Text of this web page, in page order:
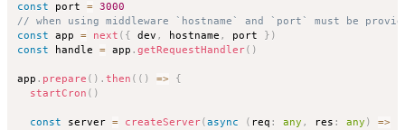
const port = 3000
// when using middleware `hostname` and `port` must be
const app = next ( { dev , hostname , port } )
const handle = app .getRequestHandler( )
app . prepare ( ) .then ( ( ) =>
{
startCron ( )
const server = createServer(async ( req : any , res : any ) =>